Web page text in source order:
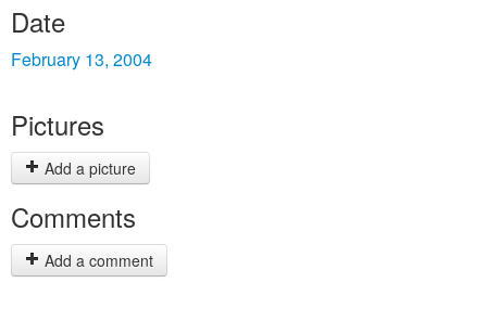
Date
February 13, 2004
Pictures
Add a picture
Comments
Add a comment